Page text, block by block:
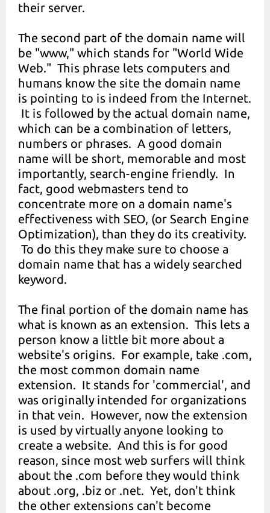
their server.
The second part of the domain name will
be "www," which stands for "World Wide
Web." This phrase lets computers and
humans know the site the domain name
is pointing to is indeed from the Internet.
It is followed by the actual domain name,
which can be a combination of letters,
numbers or phrases. A good domain
name will be short, memorable and most
importantly, search-engine friendly. In
fact, good webmasters tend to
concentrate more on a domain name's
effectiveness with SEO, (or Search Engine
Optimization), than they do its creativity.
To do this they make sure to choose a
domain name that has a widely searched
keyword.
The final portion of the domain name has
what is known as an extension. This lets a
person know a little bit more about a
website's origins. For example, take .com,
the most common domain name
extension. It stands for 'commercial', and
was originally intended for organizations
in that vein. However, now the extension
is used by virtually anyone looking to
create a website. And this is for good
reason, since most web surfers will think
about the .com before they would think
about .org, .biz or .net. Yet, don't think
the other extensions can't become